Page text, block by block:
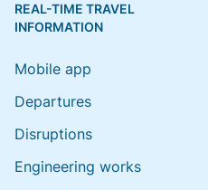
REAL-TIME TRAVEL
INFORMATION
Mobile app
Departures
Disruptions
Engineering works